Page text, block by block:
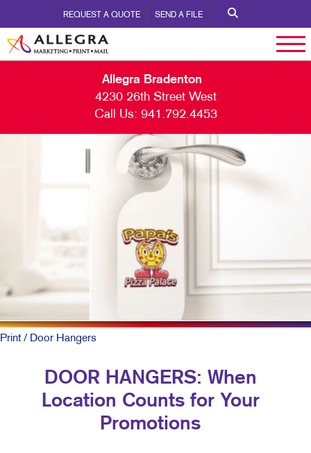
REQUEST A QUOTE SEND A FILE
Allegra Bradenton
4230 26th Street West
Call Us: 941.792.4453
Print/ Door Hangers
DOOR HANGERS: When
Location Counts for Your
Promotions